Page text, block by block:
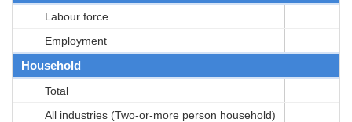
Labour force
Employment
Household
Total
All industries (Two-or-more person household)